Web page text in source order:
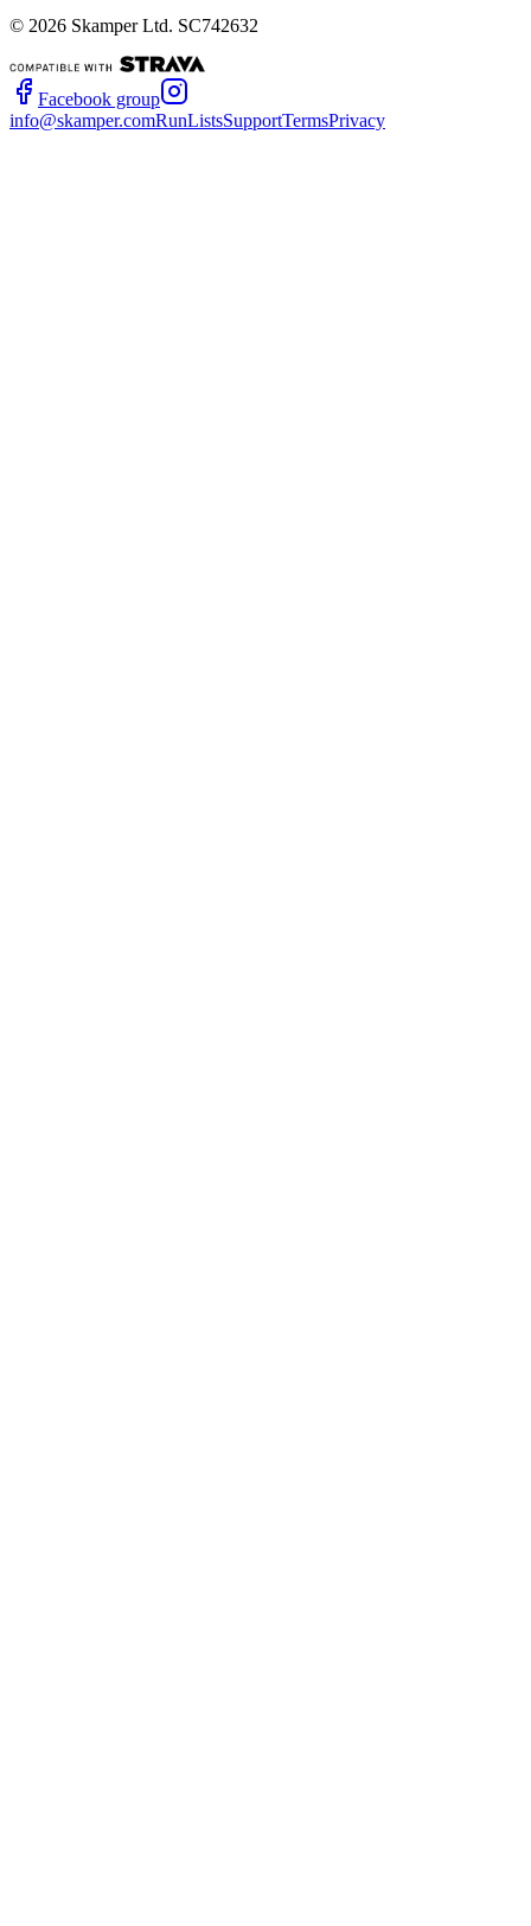
© 2026 Skamper Ltd. SC742632
Facebook group
info@skamper.comRunListsSupportTermsPrivacy